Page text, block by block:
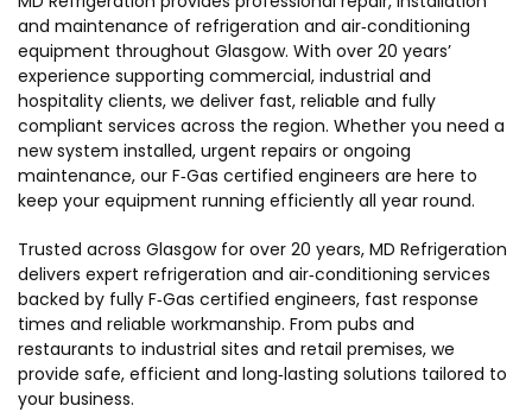
and maintenance of refrigeration and air‑conditioning
equipment throughout Glasgow. With over 20 years’
experience supporting commercial, industrial and
hospitality clients, we deliver fast, reliable and fully
compliant services across the region. Whether you need a
new system installed, urgent repairs or ongoing
maintenance, our F‑Gas certified engineers are here to
keep your equipment running efficiently all year round.
Trusted across Glasgow for over 20 years, MD Refrigeration
delivers expert refrigeration and air‑conditioning services
backed by fully F‑Gas certified engineers, fast response
times and reliable workmanship. From pubs and
restaurants to industrial sites and retail premises, we
provide safe, efficient and long‑lasting solutions tailored to
your business.